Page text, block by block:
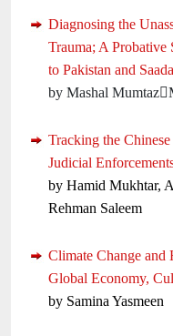
Diagnosing the
Trauma; A
to Pakistan and
by Mashal
Tracking the
Judicial
by Hamid Mukhtar,
Rehman Saleem
Climate Change and
Global Economy,
by Samina Yasmeen